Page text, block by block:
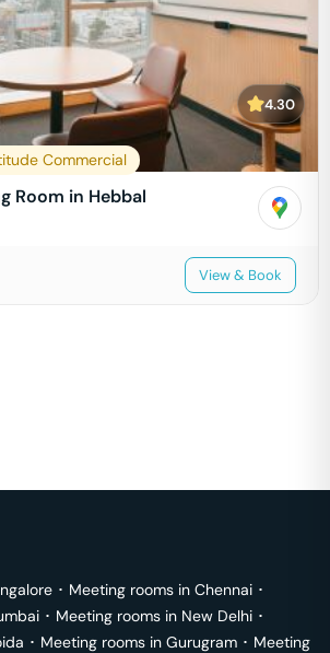
4.30
Commercial
Room in Hebbal
View & Book
･ Meeting rooms in Chennai ･
･ Meeting rooms in New Delhi ･
･ Meeting rooms in Gurugram ･ Meeting